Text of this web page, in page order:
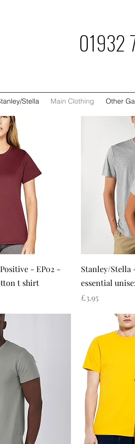
Stella Main Clothing Other
View
- EP02 -
t shirt
Stanley/Stella
essential
Price
£3.95